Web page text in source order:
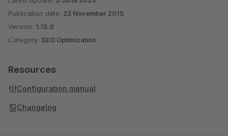
Publication date: 23 November 2015
Version: 1.15.0
Category: SEO Optimization
Resources
Configuration manual
Changelog